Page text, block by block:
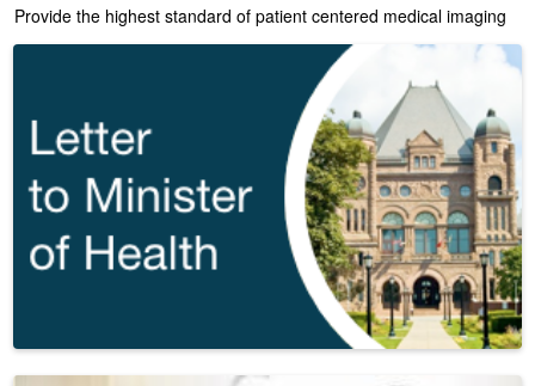
Provide the highest standard of patient centered medical imaging